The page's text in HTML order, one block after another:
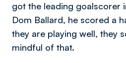
got the leading goalscorer
Dom Ballard, he scored a
they are playing well, they
mindful of that.